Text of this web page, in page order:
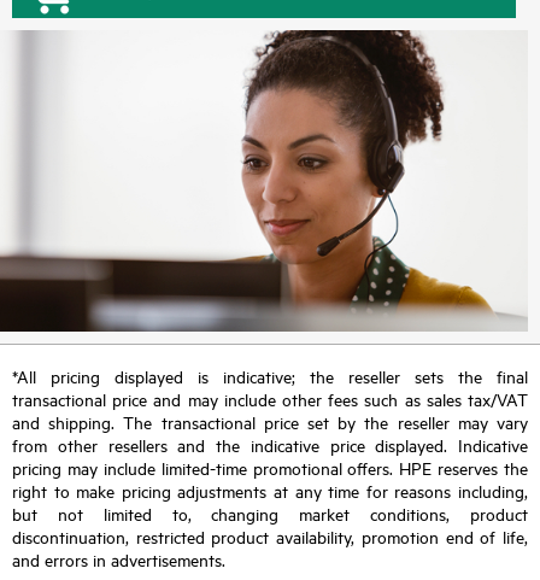
*All pricing displayed is indicative; the reseller sets the final
transactional price and may include other fees such as sales tax/VAT
and shipping. The transactional price set by the reseller may vary
from other resellers and the indicative price displayed. Indicative
pricing may include limited-time promotional offers. HPE reserves the
right to make pricing adjustments at any time for reasons including,
but not limited to, changing market conditions, product
discontinuation, restricted product availability, promotion end of life,
and errors in advertisements.